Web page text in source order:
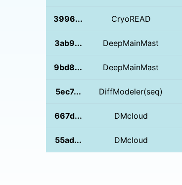
3996... CryoREAD
3ab9... DeepMainMast
9bd8... DeepMainMast
5ec7... DiffModeler(seq)
667d... DMcloud
55ad... DMcloud